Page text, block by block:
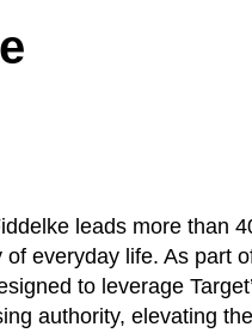
leads more than
everyday life. As part
to leverage
authority, elevating